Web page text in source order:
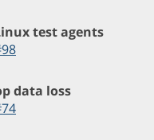
test agents
data loss